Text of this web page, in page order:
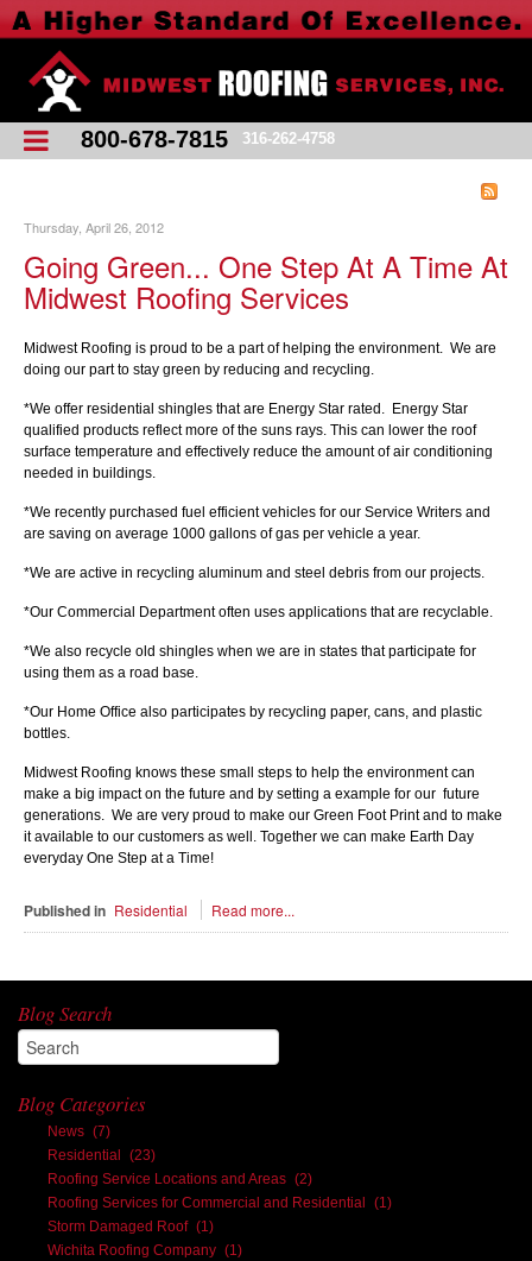
800-678-7815 316-262-4758
Thursday, April 26, 2012
Going Green... One Step At A Time At
Midwest Roofing Services
Midwest Roofing is proud to be a part of helping the environment. We are
doing our part to stay green by reducing and recycling.
*We offer residential shingles that are Energy Star rated. Energy Star
qualified products reflect more of the suns rays. This can lower the roof
surface temperature and effectively reduce the amount of air conditioning
needed in buildings.
*We recently purchased fuel efficient vehicles for our Service Writers and
are saving on average 1000 gallons of gas per vehicle a year.
*We are active in recycling aluminum and steel debris from our projects.
*Our Commercial Department often uses applications that are recyclable.
*We also recycle old shingles when we are in states that participate for
using them as a road base.
*Our Home Office also participates by recycling paper, cans, and plastic
bottles.
Midwest Roofing knows these small steps to help the environment can
make a big impact on the future and by setting a example for our future
generations. We are very proud to make our Green Foot Print and to make
it available to our customers as well. Together we can make Earth Day
everyday One Step at a Time!
Published in Residential Read more...
Blog Search
Blog Categories
News (7)
Residential
(23)
Roofing Service Locations and Areas (2)
Roofing Services for Commercial and Residential
(1)
Storm Damaged Roof (1)
Wichita Roofing Company (1)